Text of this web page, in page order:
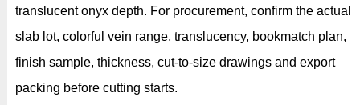
translucent onyx depth. For procurement, confirm the actual
slab lot, colorful vein range, translucency, bookmatch plan,
finish sample, thickness, cut-to-size drawings and export
packing before cutting starts.